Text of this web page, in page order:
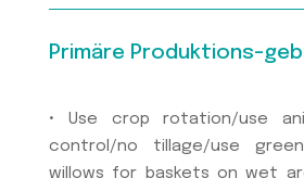
Primäre Produktions-
• Use crop rotation/use
control/no tillage/use
willows for baskets on wet